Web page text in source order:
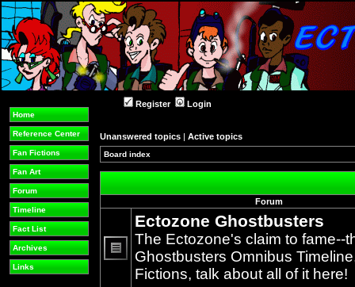
Home
Reference Center
Fan Fictions
Fan Art
Forum
Timeline
Fact List
Archives
Links
Register Login
Unanswered topics | Active topics
Board index
Forum
unread
posts
Ectozone Ghostbusters
The Ectozone's claim to fame--
Ghostbusters Omnibus
Fictions, talk about all of it here!